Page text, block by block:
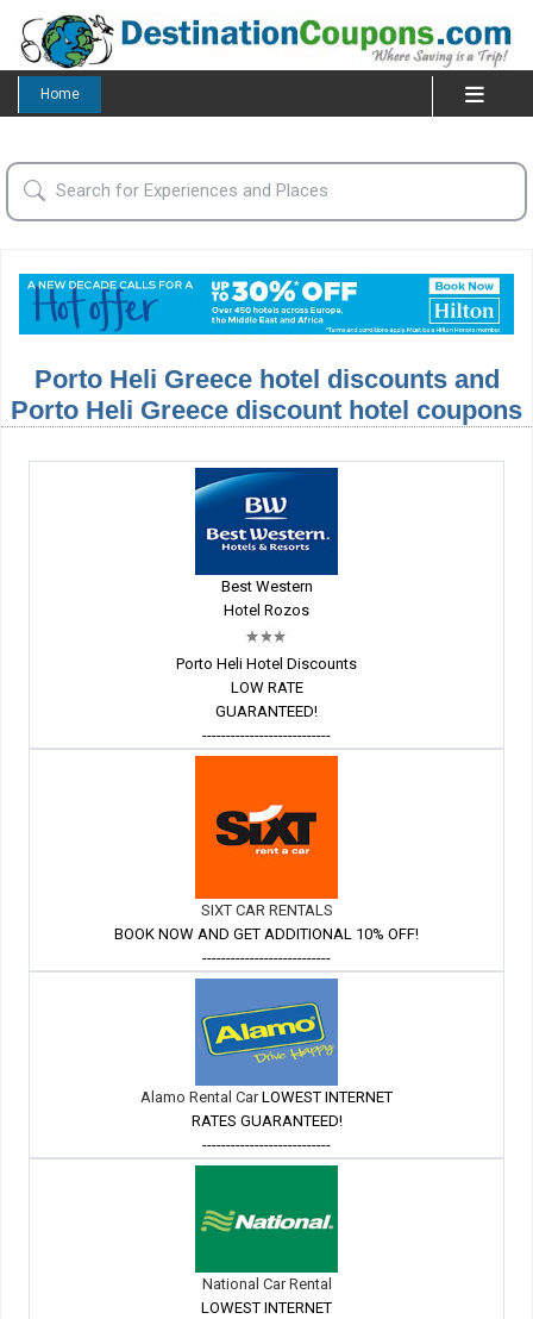
Home
Porto Heli Greece hotel discounts and
Porto Heli Greece discount hotel coupons
Best Western
Hotel Rozos
Porto Heli Hotel Discounts
LOW RATE
GUARANTEED!
---------------------------
SIXT CAR RENTALS
BOOK NOW AND GET ADDITIONAL 10% OFF!
---------------------------
Alamo Rental CarLOWEST INTERNET
RATES GUARANTEED!
---------------------------
National Car Rental
LOWEST INTERNET